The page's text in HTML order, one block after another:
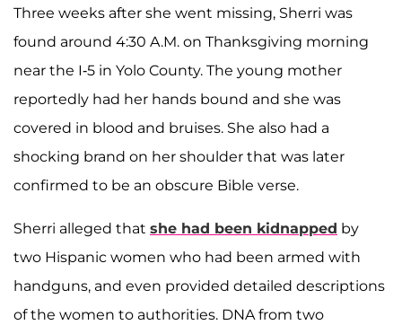
Three weeks after she went missing, Sherri was
found around 4:30 A.M. on Thanksgiving morning
near the I-5 in Yolo County. The young mother
reportedly had her hands bound and she was
covered in blood and bruises. She also had a
shocking brand on her shoulder that was later
confirmed to be an obscure Bible verse.
Sherri alleged that she had been kidnapped by
two Hispanic women who had been armed with
handguns, and even provided detailed descriptions
of the women to authorities. DNA from two